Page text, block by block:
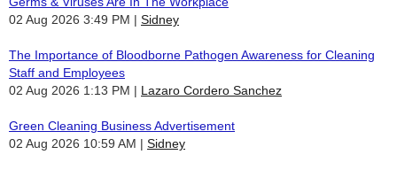
02 Aug 2026 3:49 PM
Sidney
The Importance of Bloodborne Pathogen Awareness for Cleaning
Staff and Employees
02 Aug 2026 1:13 PM
Lazaro Cordero Sanchez
Green Cleaning Business Advertisement
02 Aug 2026 10:59 AM
Sidney